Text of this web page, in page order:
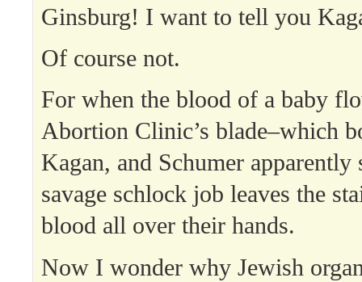
Ginsburg! I want to tell you
Of course not.
For when the blood of a baby
Abortion Clinic’s blade–which
Kagan, and Schumer apparently
savage schlock job leaves the
blood all over their hands.
Now I wonder why Jewish